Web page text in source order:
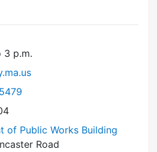
3 p.m.
at
of Public Works Building
Road